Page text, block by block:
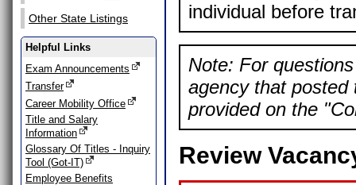
Other State Listings
Helpful Links
Exam Announcements
Transfer
Career Mobility Office
Title and Salary
Information
Glossary Of Titles - Inquiry
Tool (Got-IT)
Employee Benefits
individual before
Note: For
agency that posted
provided on the
Review